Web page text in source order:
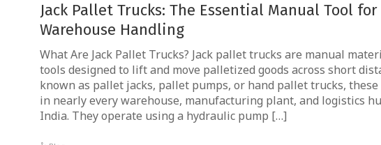
Jack Pallet Trucks: The Essential Manual Tool
Warehouse Handling
What Are Jack Pallet Trucks? Jack pallet trucks are manual
tools designed to lift and move palletized goods across short
known as pallet jacks, pallet pumps, or hand pallet trucks, these
in nearly every warehouse, manufacturing plant, and logistics
India. They operate using a hydraulic pump […]